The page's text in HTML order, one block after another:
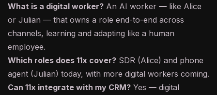
What is a digital worker? An AI worker — like Alice
or Julian — that owns a role end-to-end across
channels, learning and adapting like a human
employee.
Which roles does 11x cover? SDR (Alice) and phone
agent (Julian) today, with more digital workers coming.
Can 11x integrate with my CRM? Yes — digital